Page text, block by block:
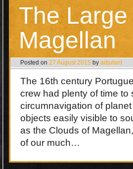
The
Magellan
Posted on 27 August 2015 by adjutant
The 16th century
crew had plenty of time
circumnavigation of
objects easily visible to
as the Clouds of
of our much…